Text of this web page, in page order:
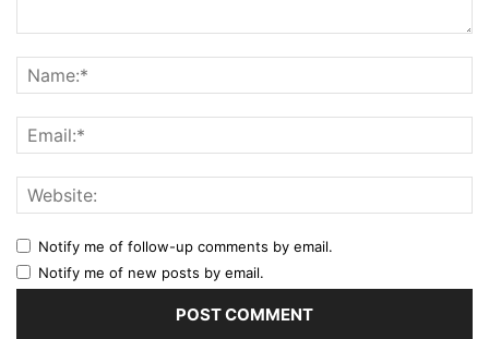
Notify me of follow-up comments by email.
Notify me of new posts by email.